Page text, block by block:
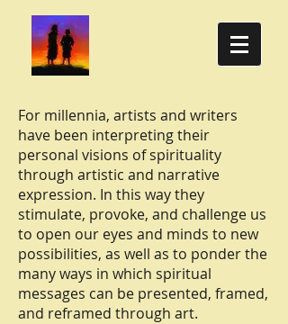
For millennia, artists and writers
have been interpreting their
personal visions of spirituality
through artistic and narrative
expression. In this way they
stimulate, provoke, and challenge us
to open our eyes and minds to new
possibilities, as well as to ponder the
many ways in which spiritual
messages can be presented, framed,
and reframed through art.